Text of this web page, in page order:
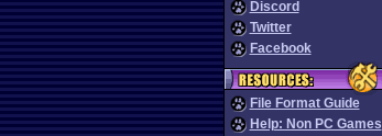
Discord
Twitter
Facebook
File Format Guide
Help: Non PC Games